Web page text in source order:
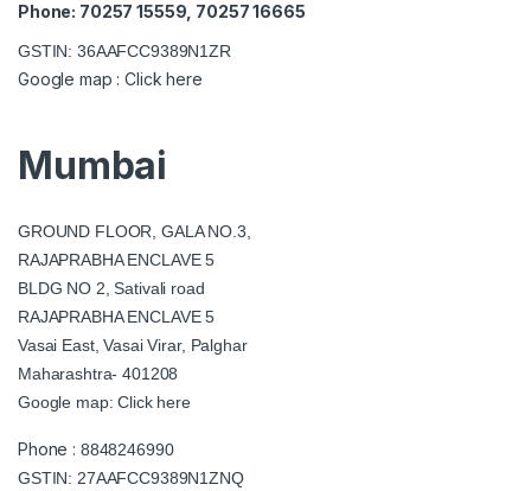
Phone: 70257 15559, 70257 16665
GSTIN: 36AAFCC9389N1ZR
Google map :Click here
Mumbai
GROUND FLOOR, GALA NO.3,
RAJAPRABHA ENCLAVE 5
BLDG NO 2, Sativali road
RAJAPRABHA ENCLAVE 5
Vasai East, Vasai Virar, Palghar
Maharashtra- 401208
Google map:Click here
Phone : 8848246990
GSTIN: 27AAFCC9389N1ZNQ